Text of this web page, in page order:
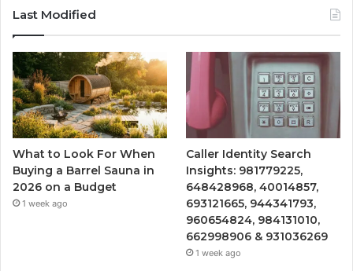
Last Modified
What to Look For When
Buying a Barrel Sauna in
2026 on a Budget
1 week ago
Caller Identity Search
Insights: 981779225,
648428968, 40014857,
693121665, 944341793,
960654824, 984131010,
662998906 & 931036269
1 week ago